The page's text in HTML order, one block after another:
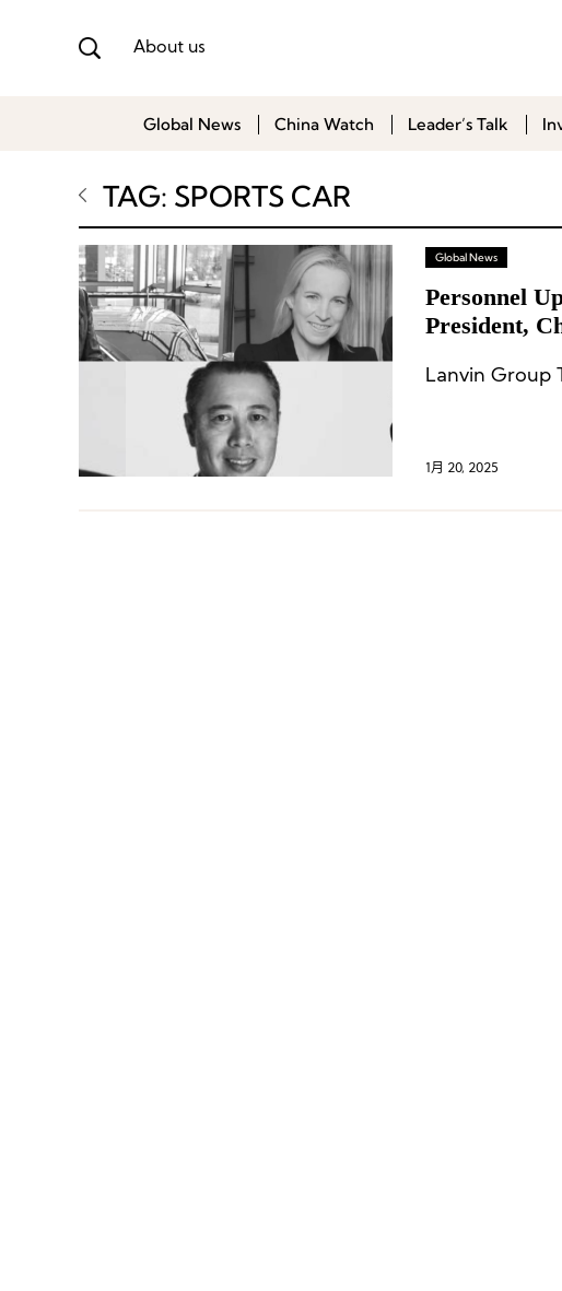
About us
Global News China Watch Leader’s Talk
TAG: SPORTS CAR
Global News
Personnel
President,
Lanvin Group
1月 20, 2025